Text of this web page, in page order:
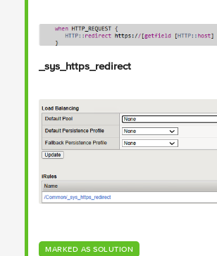
_sys_https_redirect
MARKED AS SOLUTION